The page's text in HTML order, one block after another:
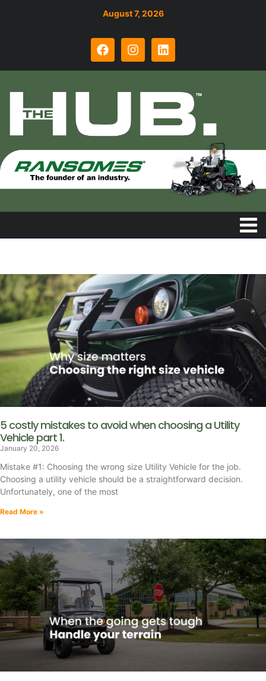
August 7, 2026
5 costly mistakes to avoid when choosing a Utility
Vehicle part 1.
January 20, 2026
Mistake #1: Choosing the wrong size Utility Vehicle for the job.
Choosing a utility vehicle should be a straightforward decision.
Unfortunately, one of the most
Read More »